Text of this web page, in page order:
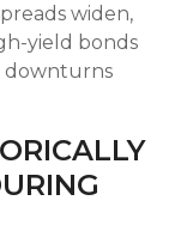
widen,
yield bonds
downturns